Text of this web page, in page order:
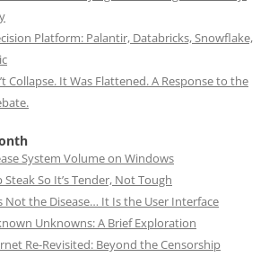
Platform: Palantir, Databricks, Snowflake,
Collapse. It Was Flattened. A Response to the
System Volume on Windows
So It’s Tender, Not Tough
the Disease… It Is the User Interface
Unknowns: A Brief Exploration
Re-Revisited: Beyond the Censorship